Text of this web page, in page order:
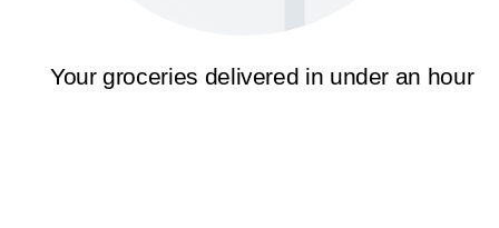
Your groceries delivered in under an hour